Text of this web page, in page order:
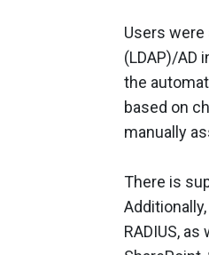
Users
(LDAP)/AD
the
based on
manually
There is
RADIUS,